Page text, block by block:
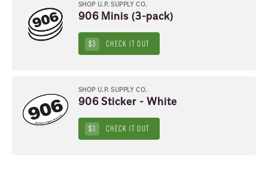
SHOP U.P. SUPPLY CO.
906 Minis (3-pack)
$3 CHECK IT OUT
SHOP U.P. SUPPLY CO.
906 Sticker - White
$3 CHECK IT OUT